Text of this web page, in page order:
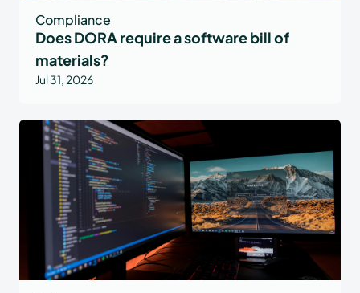
Compliance
Does DORA require a software bill of
materials?
Jul 31, 2026